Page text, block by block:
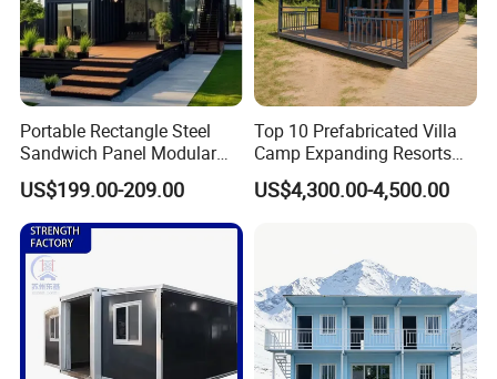
6. Advantages of Prefab House
The main wall building material is from EPS & cement sandwich
wall panel, which will make the prefab house
- 96% ENERGY SAVING warm preservation of DQ Panel
- 300% FAST INSTALLATION
Portable Rectangle Steel
Sandwich Panel Modular
Luxury Villa Prefab
Detachable Container
House
US$199.00-209.00
Top 10 Prefabricated Villa
Camp Expanding Resorts
Beach Hut 10FT-40FT
Customized Manufacture
Foldable Container House
US$4,300.00-4,500.00